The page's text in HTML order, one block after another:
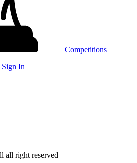
Competitions
Sign In
all right reserved